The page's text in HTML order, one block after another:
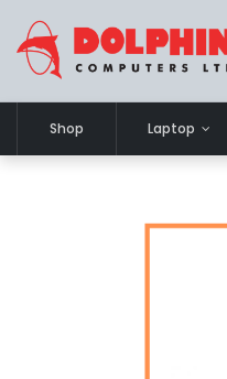
Shop Laptop